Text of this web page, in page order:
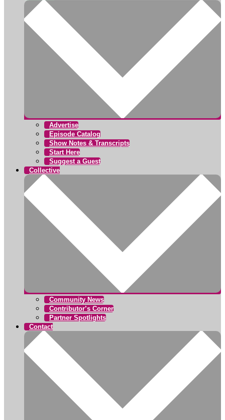
Advertise
Episode Catalog
Show Notes & Transcripts
Start Here
Suggest a Guest
Collective
Community News
Contributor’s Corner
Partner Spotlights
Contact